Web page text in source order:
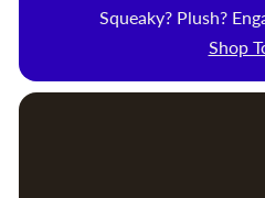
Squeaky? Plush?
Shop